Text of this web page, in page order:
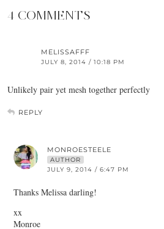
4 COMMENTS
MELISSAFFF
JULY 8, 2014 / 10:18 PM
Unlikely pair yet mesh together perfectly
REPLY
MONROESTEELE
AUTHOR
JULY 9, 2014 / 6:47 PM
Thanks Melissa darling!
xx
Monroe